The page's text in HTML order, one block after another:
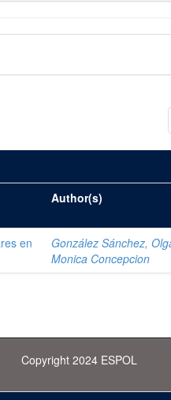
Author(s)
en
González Sánchez,
Monica Concepcion
Copyright 2024 ESPOL